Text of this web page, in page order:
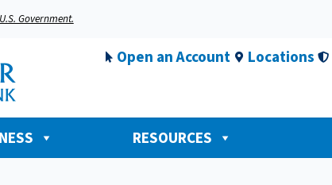
Government.
Open an Account Locations
RESOURCES